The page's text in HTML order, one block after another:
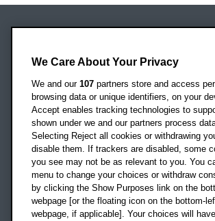
Headington Campus
Oxford
OX3 0BP
UK
Campus addresses »
Location map
We Care About Your Privacy
We and our 107 partners store and access
browsing data or unique identifiers, on your
Accept enables tracking technologies to
shown under we and our partners process
Selecting Reject all cookies or withdrawing
disable them. If trackers are disabled, some
you see may not be as relevant to you. You
menu to change your choices or withdraw
by clicking the Show Purposes link on the
webpage [or the floating icon on the bottom-
webpage, if applicable]. Your choices will